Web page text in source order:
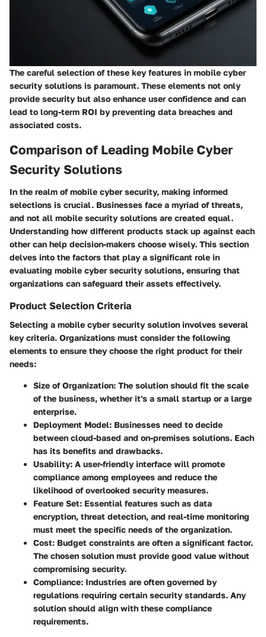
The careful selection of these key features in mobile cyber
security solutions is paramount. These elements not only
provide security but also enhance user confidence and can
lead to long-term ROI by preventing data breaches and
associated costs.
Comparison of Leading Mobile Cyber
Security Solutions
In the realm of mobile cyber security, making informed
selections is crucial. Businesses face a myriad of threats,
and not all mobile security solutions are created equal.
Understanding how different products stack up against each
other can help decision-makers choose wisely. This section
delves into the factors that play a significant role in
evaluating mobile cyber security solutions, ensuring that
organizations can safeguard their assets effectively.
Product Selection Criteria
Selecting a mobile cyber security solution involves several
key criteria. Organizations must consider the following
elements to ensure they choose the right product for their
needs:
Size of Organization: The solution should fit the scale
of the business, whether it's a small startup or a large
enterprise.
Deployment Model: Businesses need to decide
between cloud-based and on-premises solutions. Each
has its benefits and drawbacks.
Usability: A user-friendly interface will promote
compliance among employees and reduce the
likelihood of overlooked security measures.
Feature Set: Essential features such as data
encryption, threat detection, and real-time monitoring
must meet the specific needs of the organization.
Cost: Budget constraints are often a significant factor.
The chosen solution must provide good value without
compromising security.
Compliance: Industries are often governed by
regulations requiring certain security standards. Any
solution should align with these compliance
requirements.